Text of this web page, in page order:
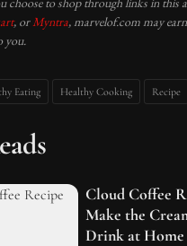
, or Myntra, marvelof.com may
you.
Eating Healthy Cooking Recipe
Cloud Coffee
Make the
Drink at Home